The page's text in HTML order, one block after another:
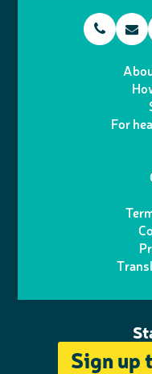
t E
a
i
Sign up
For